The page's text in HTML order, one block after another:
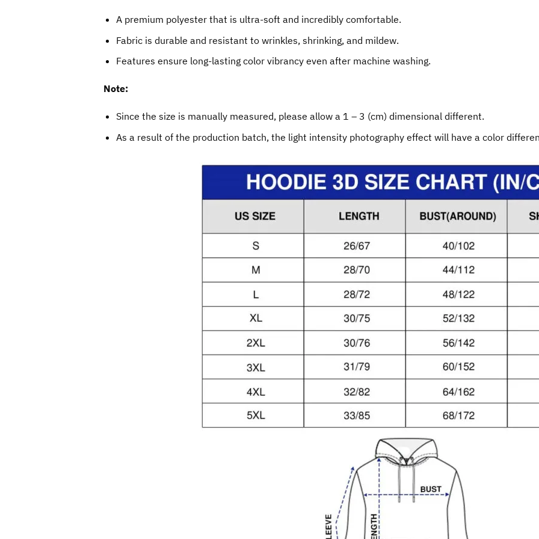
A premium polyester that is ultra-soft and incredibly comfortable.
Fabric is durable and resistant to wrinkles, shrinking, and mildew.
Features ensure long-lasting color vibrancy even after machine washing.
Note:
Since the size is manually measured, please allow a 1 – 3 (cm) dimensional different.
As a result of the production batch, the light intensity photography effect will have a color